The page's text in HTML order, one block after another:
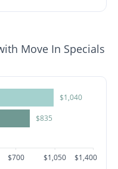
Move In Specials
$1,040
$835
$700 $1,050
$1,400